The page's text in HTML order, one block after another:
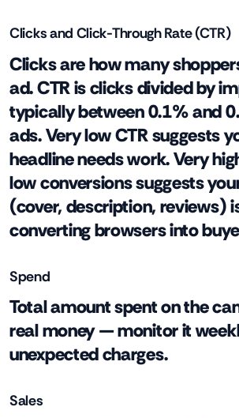
Clicks and Click-Through Rate (CTR)
Clicks are how many
ad. CTR is clicks divided by
typically between 0.1% and
ads. Very low CTR suggests
headline needs work. Very
low conversions suggests
(cover, description, reviews)
converting browsers into
Spend
Total amount spent on the
real money — monitor it
unexpected charges.
Sales